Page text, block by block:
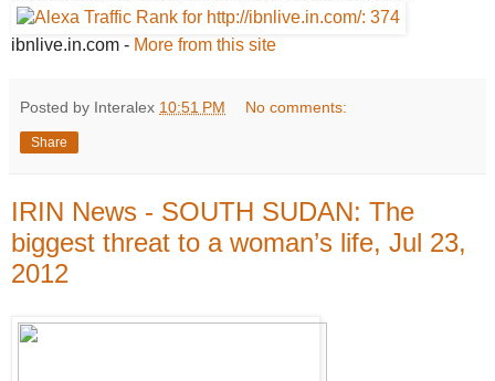
ibnlive.in.com - More from this site
Posted by Interalex 10:51 PM No comments:
Share
IRIN News - SOUTH SUDAN: The
biggest threat to a woman’s life, Jul 23,
2012